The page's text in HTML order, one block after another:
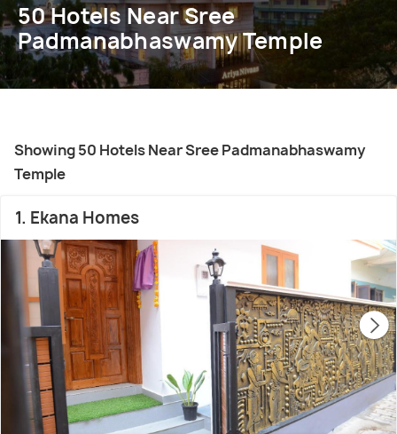
50 Hotels Near Sree
Padmanabhaswamy Temple
Showing 50 Hotels Near Sree Padmanabhaswamy
Temple
1. Ekana Homes